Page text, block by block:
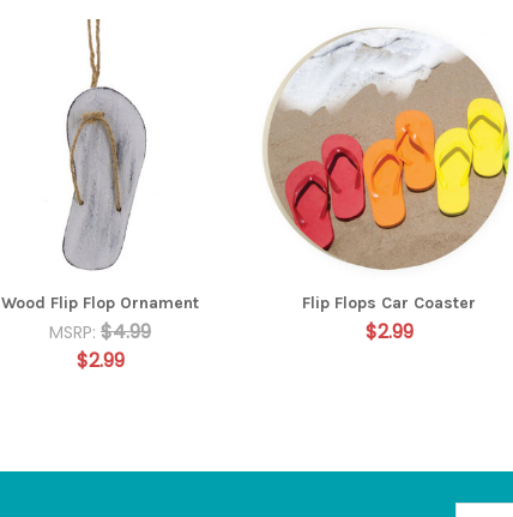
Wood Flip Flop Ornament
MSRP: $4.99
$2.99
Flip Flops Car Coaster
$2.99